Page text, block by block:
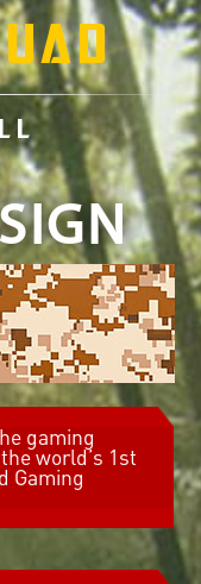
gaming
world’s 1st
Gaming